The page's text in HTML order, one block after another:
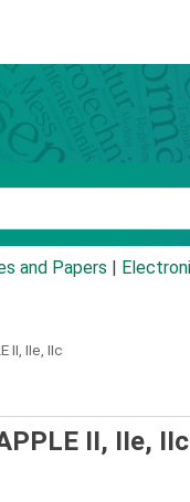
and Papers
II, IIe, IIc
II, IIe, IIc